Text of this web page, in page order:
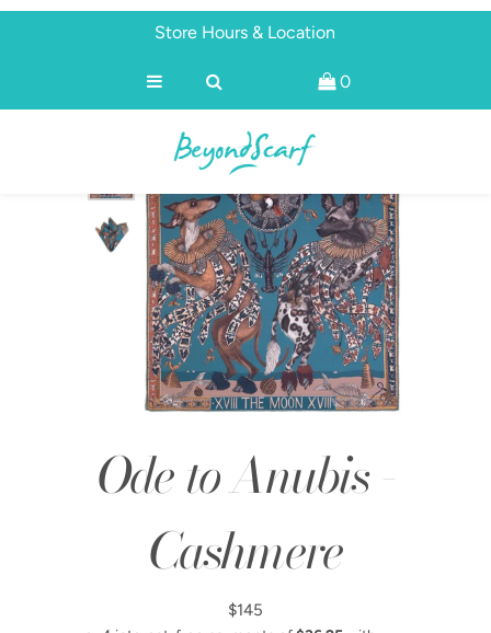
Store Hours & Location
0
Ode to Anubis -
Cashmere
$145